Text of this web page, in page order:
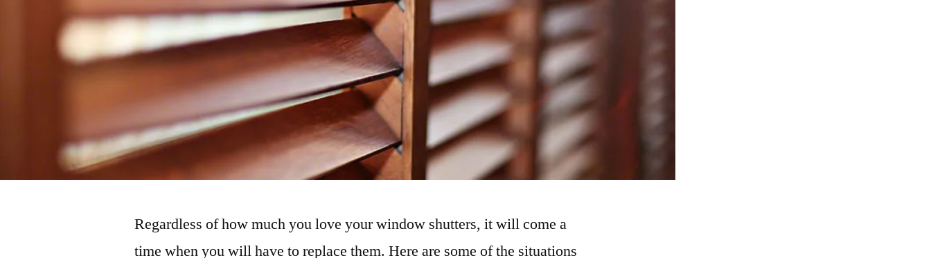
Regardless of how much you love your window shutters, it will come a
time when you will have to replace them. Here are some of the situations